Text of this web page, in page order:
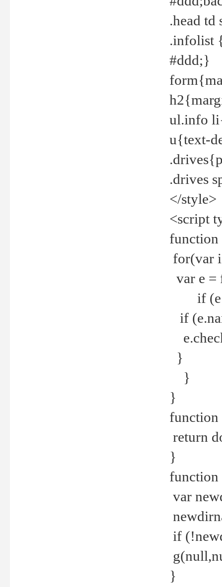
.head
.infolist
#ddd;}
ul.info
u{text-
.drives
</style>
<script
for(var
var e =
if
if
}
}
}
return
}
var
if
}